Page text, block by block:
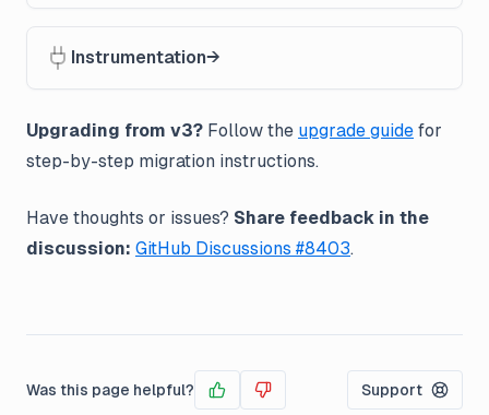
Instrumentation
Upgrading from v3? Follow the upgrade guide for
step-by-step migration instructions.
Have thoughts or issues? Share feedback in the
discussion: GitHub Discussions #8403.
Was this page helpful?
Yes No
Support